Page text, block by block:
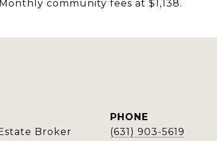
community fees at $1,138.
Broker
PHONE
(631) 903-5619